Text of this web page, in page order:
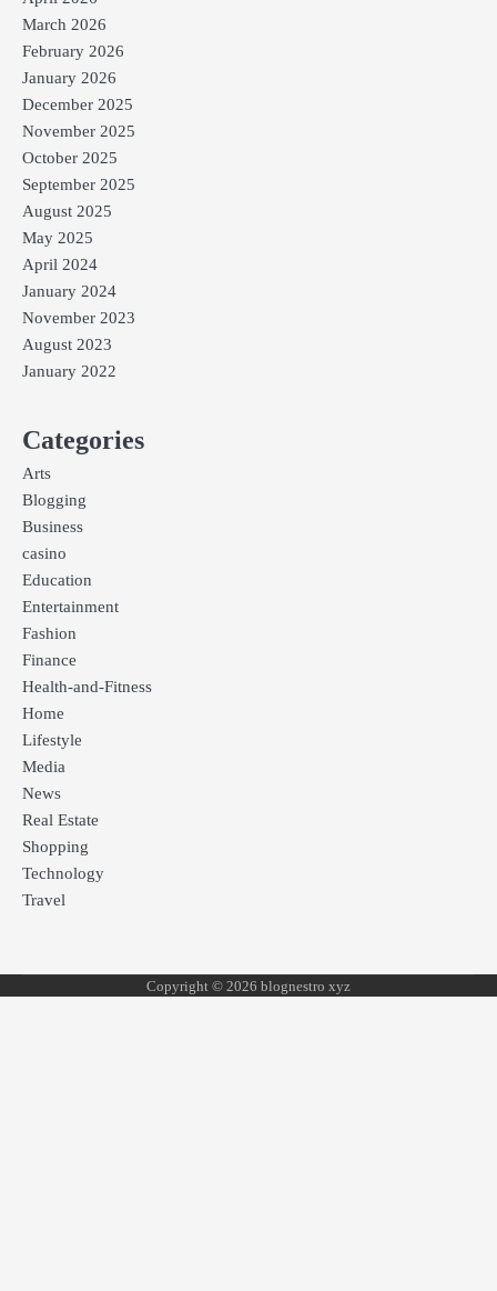
March 2026
February 2026
January 2026
December 2025
November 2025
October 2025
September 2025
August 2025
May 2025
April 2024
January 2024
November 2023
August 2023
January 2022
Categories
Arts
Blogging
Business
casino
Education
Entertainment
Fashion
Finance
Health-and-Fitness
Home
Lifestyle
Media
News
Real Estate
Shopping
Technology
Travel
Copyright © 2026 blognestro xyz